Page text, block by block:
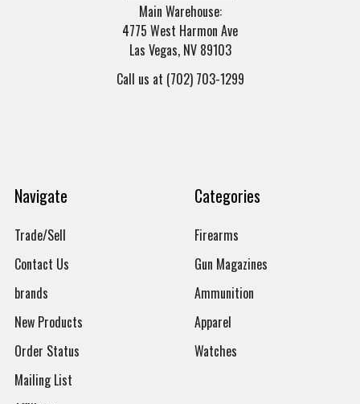
Main Warehouse:
4775 West Harmon Ave
Las Vegas, NV 89103
Call us at (702) 703-1299
Navigate
Trade/Sell
Contact Us
brands
New Products
Order Status
Mailing List
Categories
Firearms
Gun Magazines
Ammunition
Apparel
Watches